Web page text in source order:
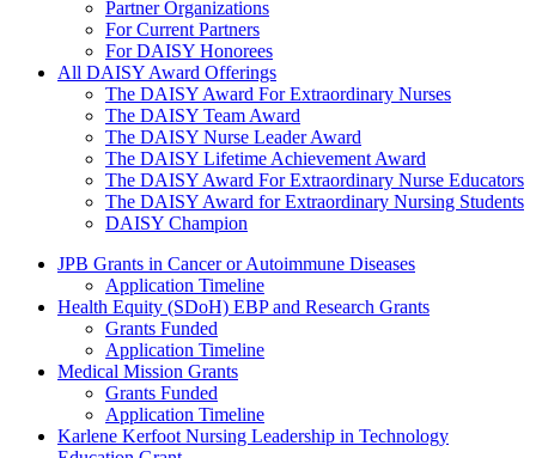
Partner Organizations
For Current Partners
For DAISY Honorees
All DAISY Award Offerings
The DAISY Award For Extraordinary Nurses
The DAISY Team Award
The DAISY Nurse Leader Award
The DAISY Lifetime Achievement Award
The DAISY Award For Extraordinary Nurse Educators
The DAISY Award for Extraordinary Nursing Students
DAISY Champion
Grants Menu
JPB Grants in Cancer or Autoimmune Diseases
Application Timeline
Health Equity (SDoH) EBP and Research Grants
Grants Funded
Application Timeline
Medical Mission Grants
Grants Funded
Application Timeline
Karlene Kerfoot Nursing Leadership in Technology